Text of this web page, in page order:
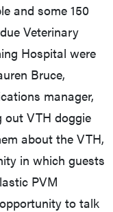
and some 150
Veterinary
Hospital were
Bruce,
manager,
out VTH doggie
about the VTH,
in which guests
PVM
to talk